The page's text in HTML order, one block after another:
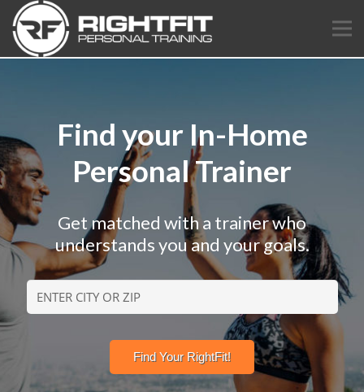
Find your In-Home
Personal Trainer
Get matched with a trainer who
understands you and your goals.